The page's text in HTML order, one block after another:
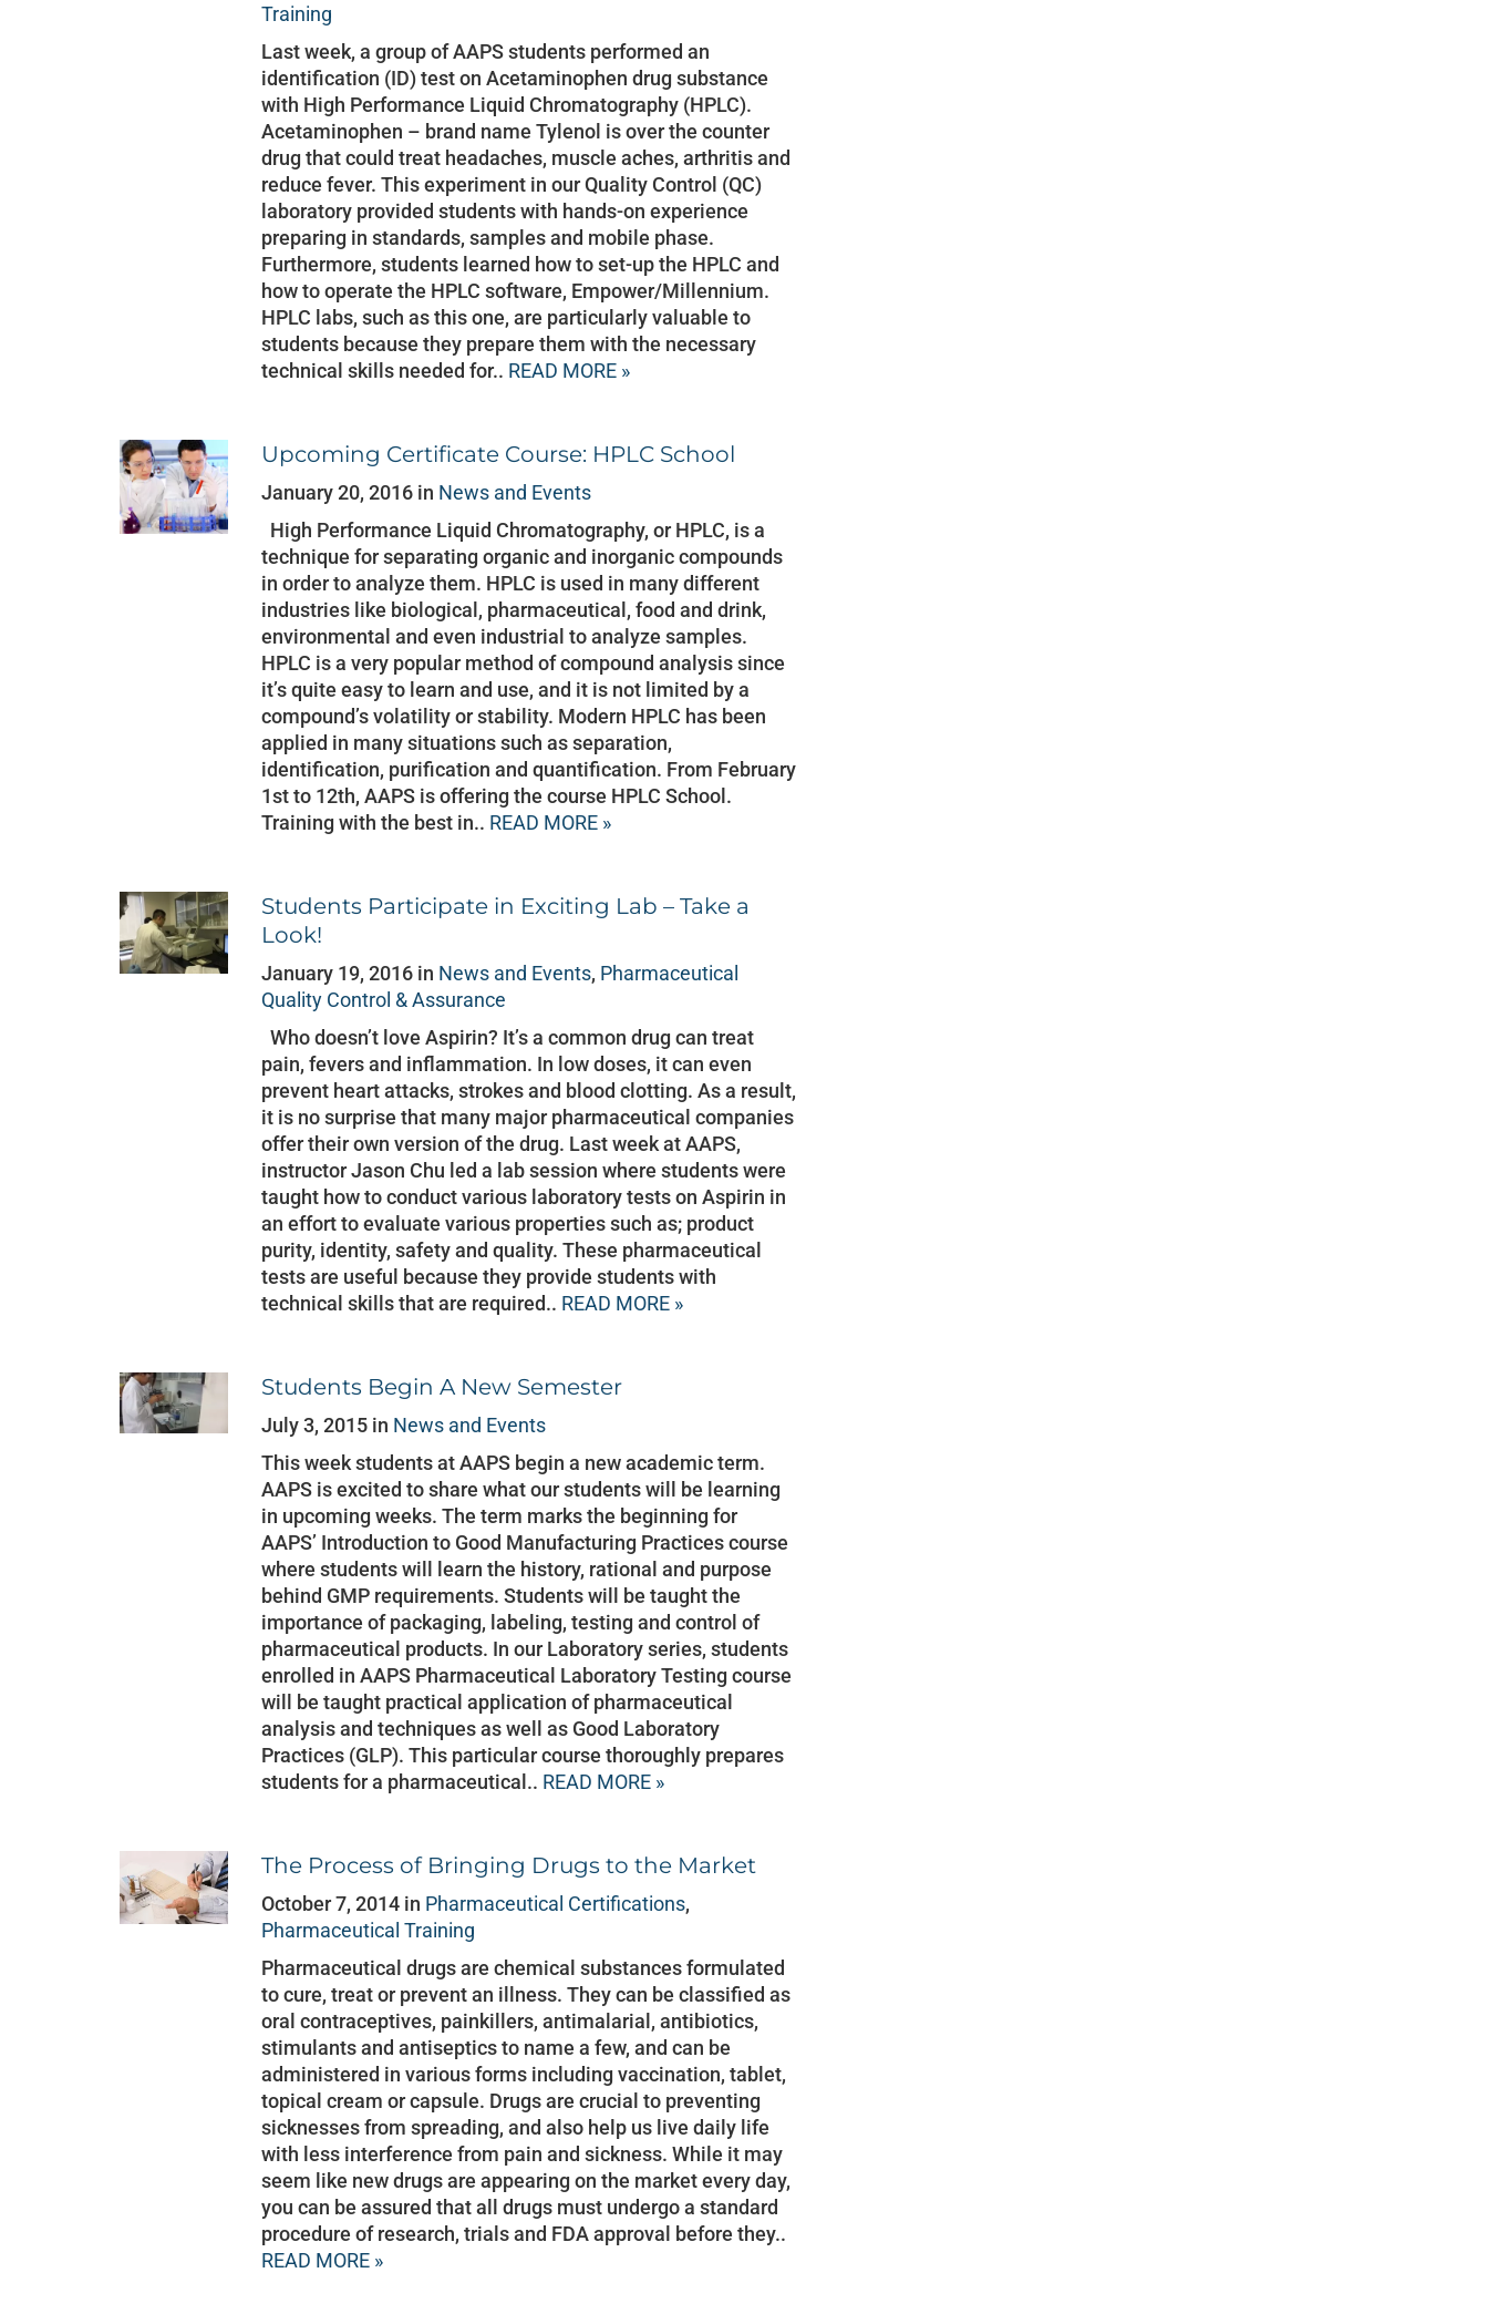
Training
Last week, a group of AAPS students performed an
identification (ID) test on Acetaminophen drug substance
with High Performance Liquid Chromatography (HPLC).
Acetaminophen – brand name Tylenol is over the counter
drug that could treat headaches, muscle aches, arthritis and
reduce fever. This experiment in our Quality Control (QC)
laboratory provided students with hands-on experience
preparing in standards, samples and mobile phase.
Furthermore, students learned how to set-up the HPLC and
how to operate the HPLC software, Empower/Millennium.
HPLC labs, such as this one, are particularly valuable to
students because they prepare them with the necessary
technical skills needed for.. READ MORE »
Upcoming Certificate Course: HPLC School
January 20, 2016 in News and Events
High Performance Liquid Chromatography, or HPLC, is a
technique for separating organic and inorganic compounds
in order to analyze them. HPLC is used in many different
industries like biological, pharmaceutical, food and drink,
environmental and even industrial to analyze samples.
HPLC is a very popular method of compound analysis since
it’s quite easy to learn and use, and it is not limited by a
compound’s volatility or stability. Modern HPLC has been
applied in many situations such as separation,
identification, purification and quantification. From February
1st to 12th, AAPS is offering the course HPLC School.
Training with the best in.. READ MORE »
Students Participate in Exciting Lab – Take a
Look!
January 19, 2016 in News and Events, Pharmaceutical
Quality Control & Assurance
Who doesn’t love Aspirin? It’s a common drug can treat
pain, fevers and inflammation. In low doses, it can even
prevent heart attacks, strokes and blood clotting. As a result,
it is no surprise that many major pharmaceutical companies
offer their own version of the drug. Last week at AAPS,
instructor Jason Chu led a lab session where students were
taught how to conduct various laboratory tests on Aspirin in
an effort to evaluate various properties such as; product
purity, identity, safety and quality. These pharmaceutical
tests are useful because they provide students with
technical skills that are required.. READ MORE »
Students Begin A New Semester
July 3, 2015 in News and Events
This week students at AAPS begin a new academic term.
AAPS is excited to share what our students will be learning
in upcoming weeks. The term marks the beginning for
AAPS’ Introduction to Good Manufacturing Practices course
where students will learn the history, rational and purpose
behind GMP requirements. Students will be taught the
importance of packaging, labeling, testing and control of
pharmaceutical products. In our Laboratory series, students
enrolled in AAPS Pharmaceutical Laboratory Testing course
will be taught practical application of pharmaceutical
analysis and techniques as well as Good Laboratory
Practices (GLP). This particular course thoroughly prepares
students for a pharmaceutical.. READ MORE »
The Process of Bringing Drugs to the Market
October 7, 2014 in Pharmaceutical Certifications,
Pharmaceutical Training
Pharmaceutical drugs are chemical substances formulated
to cure, treat or prevent an illness. They can be classified as
oral contraceptives, painkillers, antimalarial, antibiotics,
stimulants and antiseptics to name a few, and can be
administered in various forms including vaccination, tablet,
topical cream or capsule. Drugs are crucial to preventing
sicknesses from spreading, and also help us live daily life
with less interference from pain and sickness. While it may
seem like new drugs are appearing on the market every day,
you can be assured that all drugs must undergo a standard
procedure of research, trials and FDA approval before they..
READ MORE »